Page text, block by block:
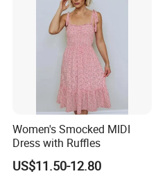
Women's Smocked MIDI
Dress with Ruffles
US$11.50-12.80